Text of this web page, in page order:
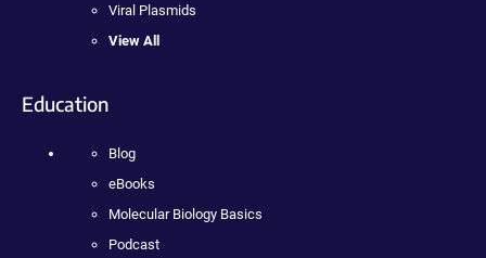
Viral Plasmids
View All
Education
Blog
eBooks
Molecular Biology Basics
Podcast